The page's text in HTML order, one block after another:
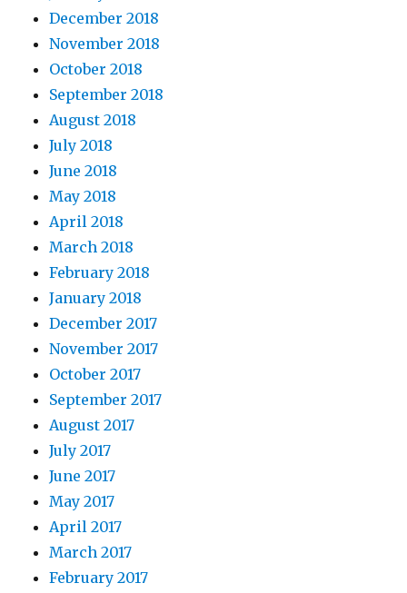
December 2018
November 2018
October 2018
September 2018
August 2018
July 2018
June 2018
May 2018
April 2018
March 2018
February 2018
January 2018
December 2017
November 2017
October 2017
September 2017
August 2017
July 2017
June 2017
May 2017
April 2017
March 2017
February 2017